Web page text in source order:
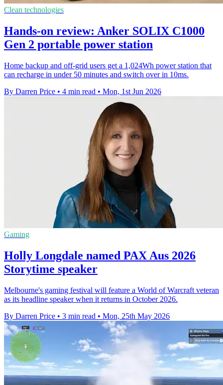
Clean technologies
Hands-on review: Anker SOLIX C1000
Gen 2 portable power station
Home backup and off-grid users get a 1,024Wh power station that
can recharge in under 50 minutes and switch over in 10ms.
By Darren Price • 4 min read • Mon, 1st Jun 2026
Gaming
Holly Longdale named PAX Aus 2026
Storytime speaker
Melbourne's gaming festival will feature a World of Warcraft veteran
as its headline speaker when it returns in October 2026.
By Darren Price • 3 min read • Mon, 25th May 2026